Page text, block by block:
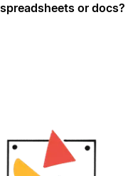
or docs?